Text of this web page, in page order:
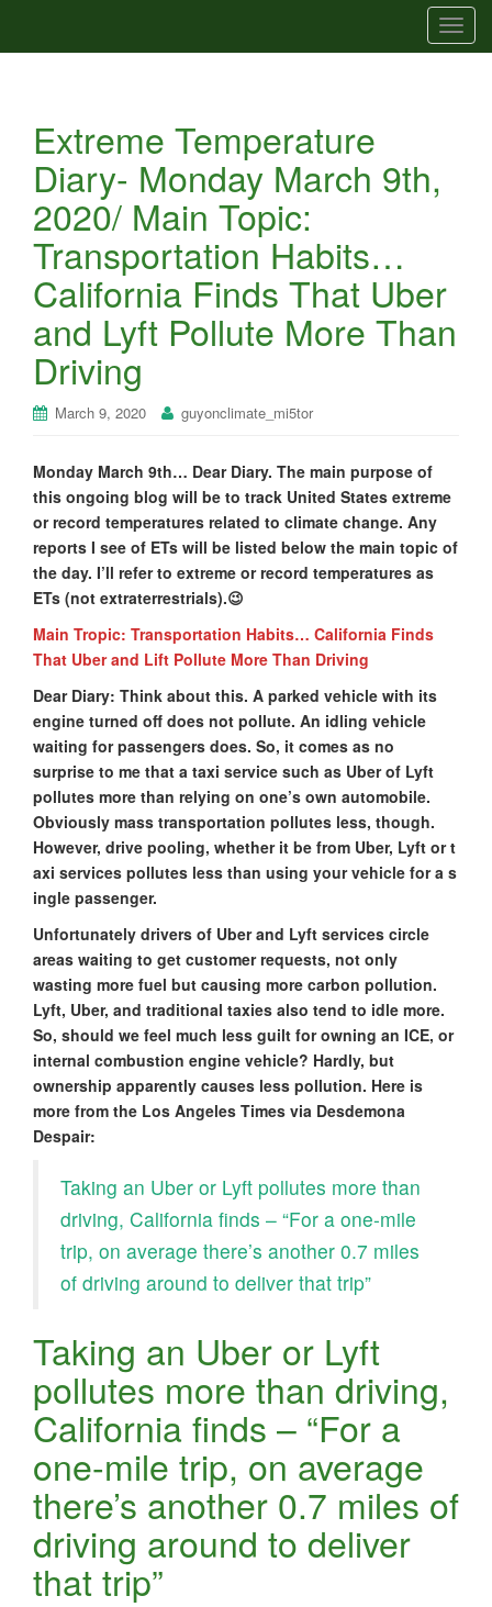
T
o
t
Extreme Temperature
Diary- Monday March 9th,
2020/ Main Topic:
Transportation Habits…
California Finds That Uber
and Lyft Pollute More Than
Driving
March 9, 2020 guyonclimate_mi5tor
Monday March 9th… Dear Diary. The main purpose of
this ongoing blog will be to track United States extreme
or record temperatures related to climate change. Any
reports I see of ETs will be listed below the main topic of
the day. I’ll refer to extreme or record temperatures as
ETs (not extraterrestrials).😉
Main Tropic: Transportation Habits… California Finds
That Uber and Lift Pollute More Than Driving
Dear Diary: Think about this. A parked vehicle with its
engine turned off does not pollute. An idling vehicle
waiting for passengers does. So, it comes as no
surprise to me that a taxi service such as Uber of Lyft
pollutes more than relying on one’s own automobile.
Obviously mass transportation pollutes less, though.
However, drive pooling, whether it be from Uber, Lyft or t
axi services pollutes less than using your vehicle for a s
ingle passenger.
Unfortunately drivers of Uber and Lyft services circle
areas waiting to get customer requests, not only
wasting more fuel but causing more carbon pollution.
Lyft, Uber, and traditional taxies also tend to idle more.
So, should we feel much less guilt for owning an ICE, or
internal combustion engine vehicle? Hardly, but
ownership apparently causes less pollution. Here is
more from the Los Angeles Times via Desdemona
Despair:
Taking an Uber or Lyft pollutes more than
driving, California finds – “For a one-mile
trip, on average there’s another 0.7 miles
of driving around to deliver that trip”
Taking an Uber or Lyft
pollutes more than driving,
California finds – “For a
one-mile trip, on average
there’s another 0.7 miles of
driving around to deliver
that trip”